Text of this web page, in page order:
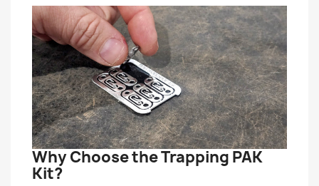
Why Choose the Trapping PAK
Kit?